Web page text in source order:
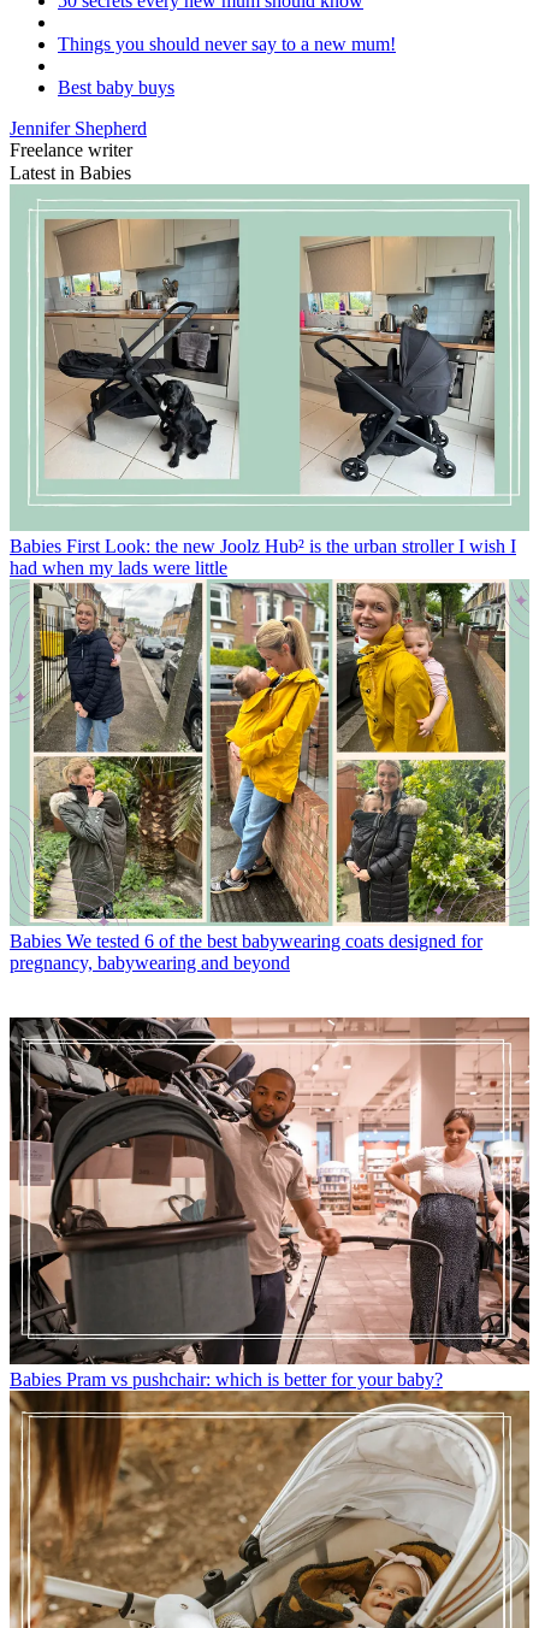
Things you should never say to a new mum!
Best baby buys
Jennifer Shepherd
Freelance writer
Latest in Babies
Babies First Look: the new Joolz Hub² is the urban stroller I wish I
had when my lads were little
Babies We tested 6 of the best babywearing coats designed for
pregnancy, babywearing and beyond
Babies Pram vs pushchair: which is better for your baby?